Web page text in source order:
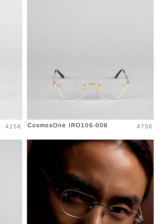
Price
415€ CosmosOne IRO106-008 Price
475€